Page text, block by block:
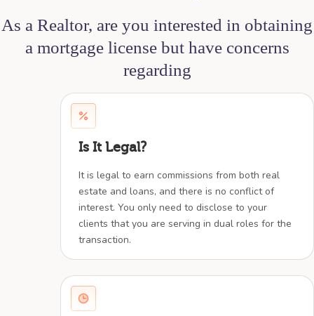
As a Realtor, are you interested in obtaining
a mortgage license but have concerns
regarding
Is It Legal?
It is legal to earn commissions from both real
estate and loans, and there is no conflict of
interest. You only need to disclose to your
clients that you are serving in dual roles for the
transaction.